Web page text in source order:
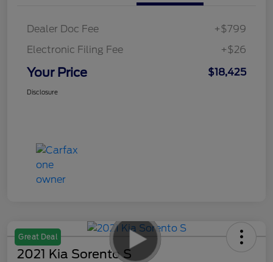
Dealer Doc Fee
+$799
Electronic Filing Fee
+$26
Your Price $18,425
Disclosure
Great Deal
2021 Kia Sorento S